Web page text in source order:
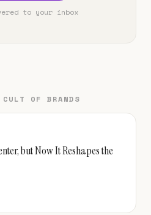
to your inbox
CULT OF BRANDS
but Now It Reshapes the